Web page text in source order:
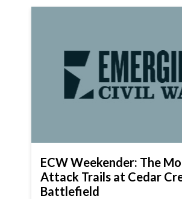
ECW Weekender: The
Attack Trails at Cedar
Battlefield